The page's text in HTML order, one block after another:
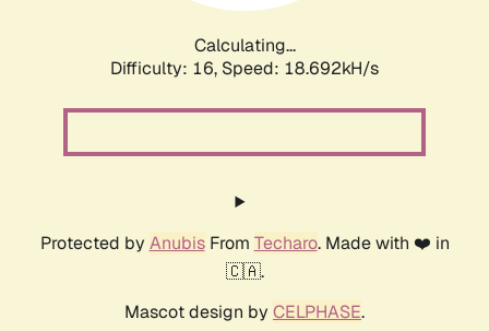
Calculating...
Difficulty: 16, Speed: 18.692kH/s
Protected by AnubisFrom Techaro. Made with ❤️ in
🇨🇦.
Mascot design by CELPHASE.